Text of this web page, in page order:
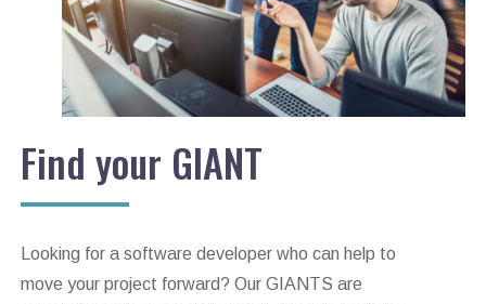
Find your GIANT
Looking for a software developer who can help to
move your project forward? Our GIANTS are